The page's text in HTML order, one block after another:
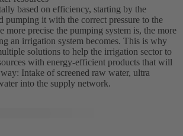
based on efficiency, starting by the
pumping it with the correct pressure to the
more precise the pumping system is, the more
an irrigation system becomes. This is why
solutions to help the irrigation sector to
with energy-efficient products that will
Intake of screened raw water, ultra
into the supply network.